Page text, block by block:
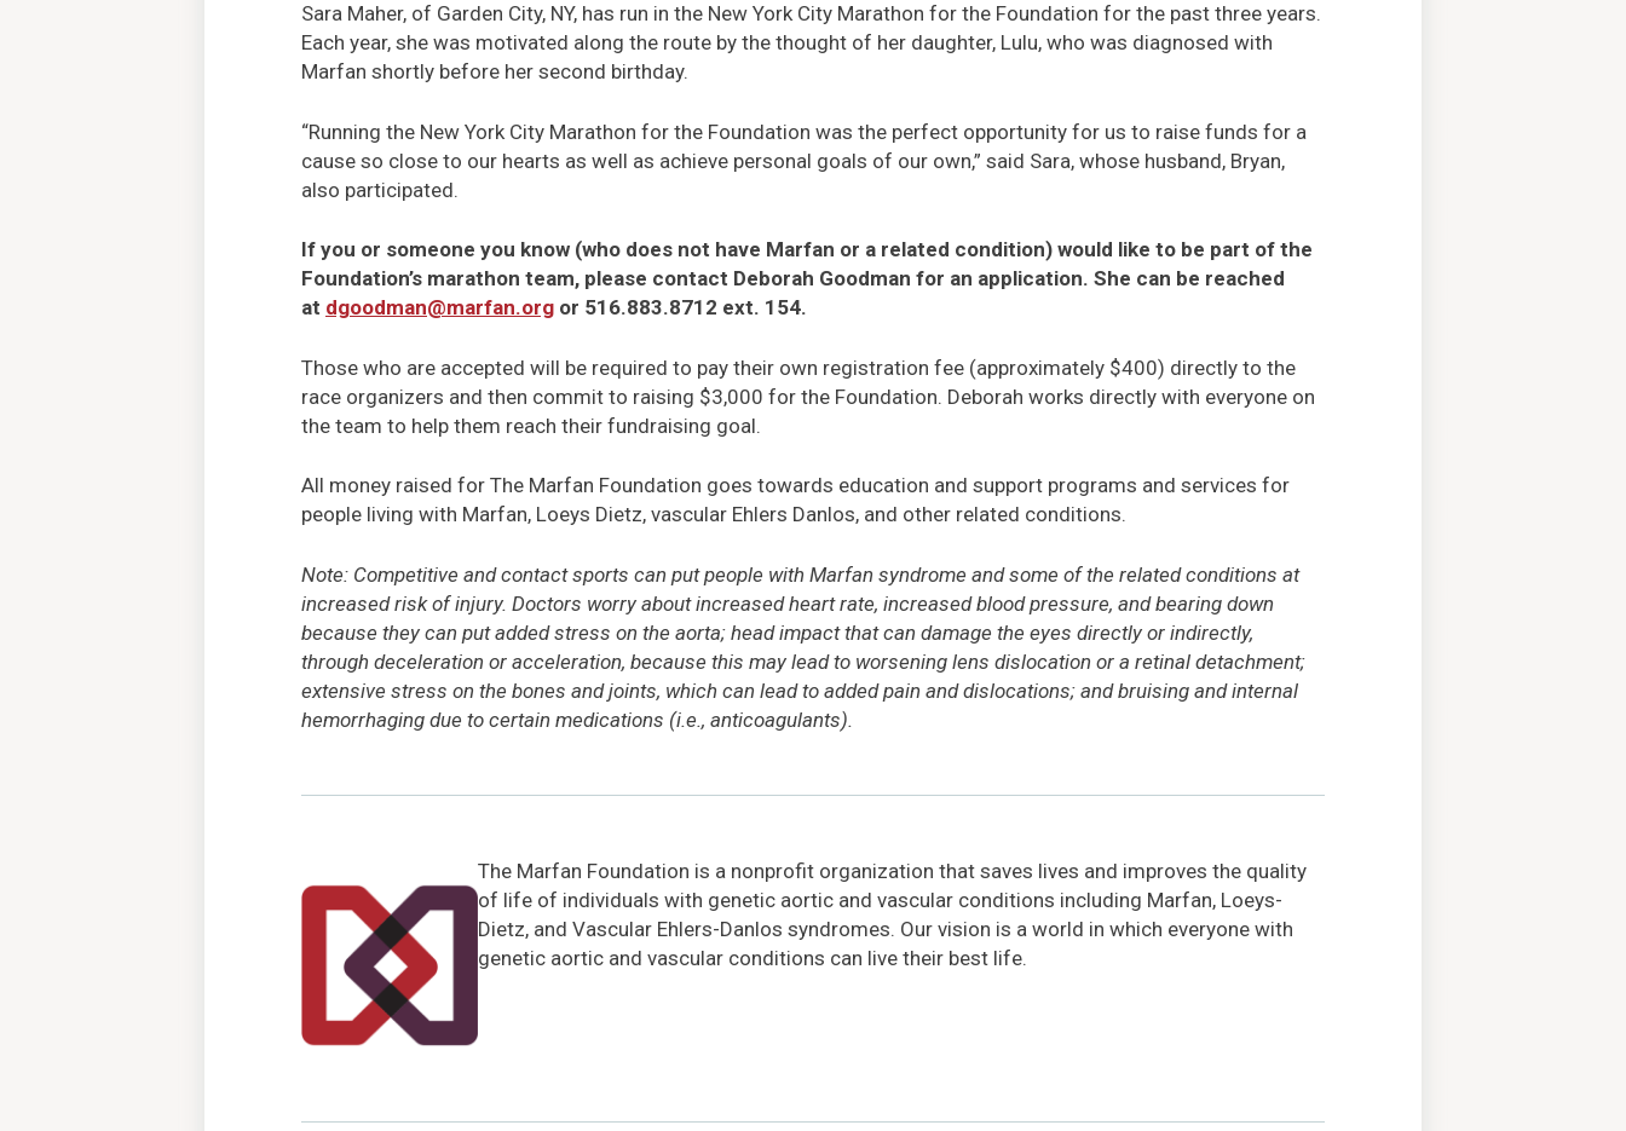
Sara Maher, of Garden City, NY, has run in the New York City Marathon for the Foundation for the past three years.
Each year, she was motivated along the route by the thought of her daughter, Lulu, who was diagnosed with
Marfan shortly before her second birthday.
“Running the New York City Marathon for the Foundation was the perfect opportunity for us to raise funds for a
cause so close to our hearts as well as achieve personal goals of our own,” said Sara, whose husband, Bryan,
also participated.
If you or someone you know (who does not have Marfan or a related condition) would like to be part of the
Foundation’s marathon team, please contact Deborah Goodman for an application. She can be reached
at dgoodman@marfan.org or 516.883.8712 ext. 154.
Those who are accepted will be required to pay their own registration fee (approximately $400) directly to the
race organizers and then commit to raising $3,000 for the Foundation. Deborah works directly with everyone on
the team to help them reach their fundraising goal.
All money raised for The Marfan Foundation goes towards education and support programs and services for
people living with Marfan, Loeys Dietz, vascular Ehlers Danlos, and other related conditions.
Note: Competitive and contact sports can put people with Marfan syndrome and some of the related conditions at
increased risk of injury. Doctors worry about increased heart rate, increased blood pressure, and bearing down
because they can put added stress on the aorta; head impact that can damage the eyes directly or indirectly,
through deceleration or acceleration, because this may lead to worsening lens dislocation or a retinal detachment;
extensive stress on the bones and joints, which can lead to added pain and dislocations; and bruising and internal
hemorrhaging due to certain medications (i.e., anticoagulants).
The Marfan Foundation is a nonprofit organization that saves lives and improves the quality
of life of individuals with genetic aortic and vascular conditions including Marfan, Loeys-
Dietz, and Vascular Ehlers-Danlos syndromes. Our vision is a world in which everyone with
genetic aortic and vascular conditions can live their best life.